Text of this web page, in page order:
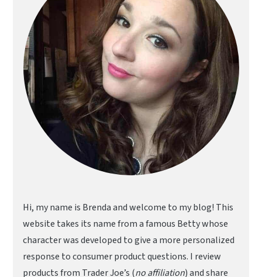
Hi, my name is Brenda and welcome to my blog! This
website takes its name from a famous Betty whose
character was developed to give a more personalized
response to consumer product questions. I review
products from Trader Joe’s (no affiliation) and share